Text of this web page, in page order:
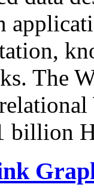
The
billion